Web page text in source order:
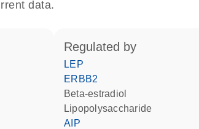
data.
regulated by
LEP
ERBB2
beta-estradiol
lipopolysaccharide
AIP